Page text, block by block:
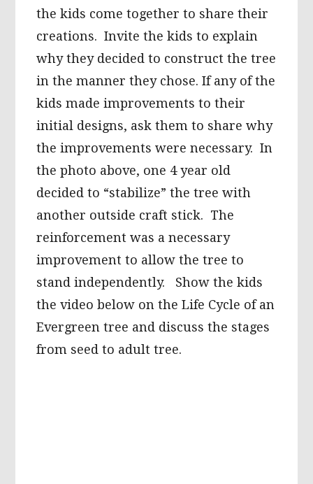
the kids come together to share their
creations. Invite the kids to explain
why they decided to construct the tree
in the manner they chose. If any of the
kids made improvements to their
initial designs, ask them to share why
the improvements were necessary. In
the photo above, one 4 year old
decided to “stabilize” the tree with
another outside craft stick. The
reinforcement was a necessary
improvement to allow the tree to
stand independently. Show the kids
the video below on the Life Cycle of an
Evergreen tree and discuss the stages
from seed to adult tree.